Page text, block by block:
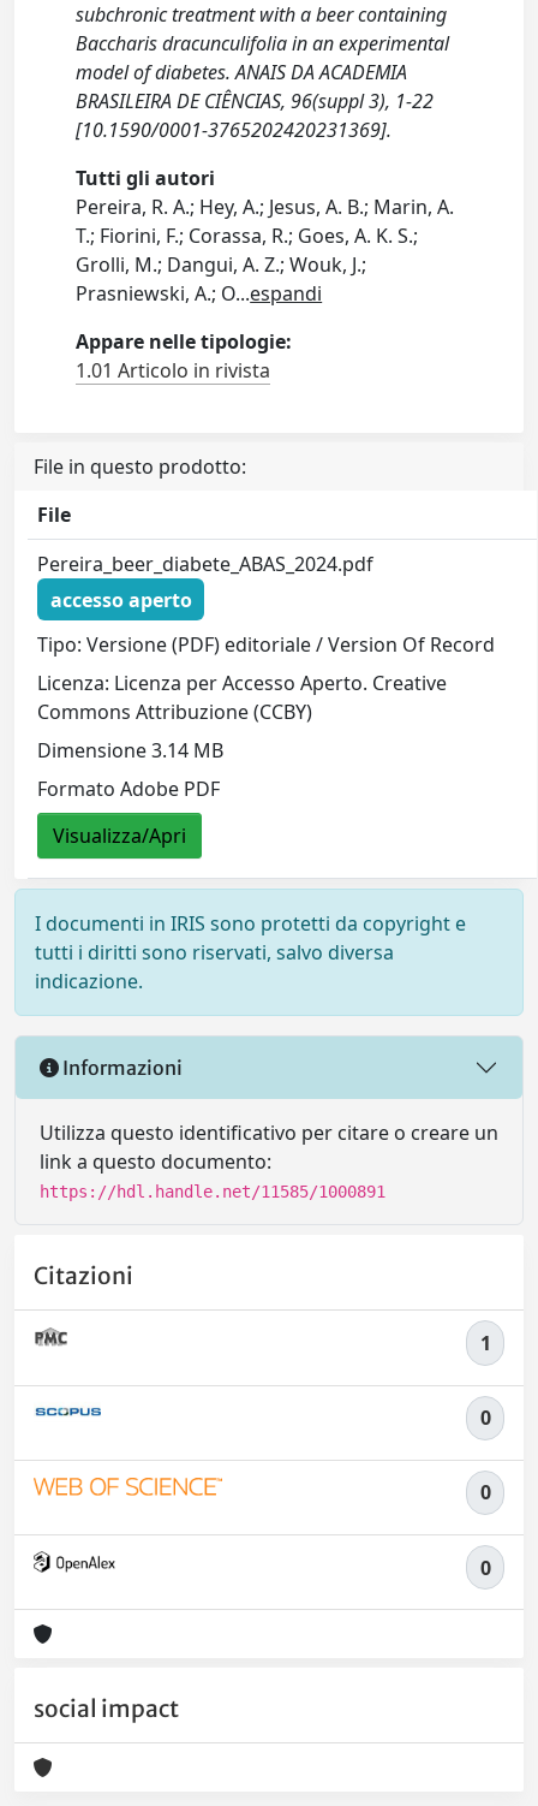
subchronic treatment with a beer containing
Baccharis dracunculifolia in an experimental
model of diabetes. ANAIS DA ACADEMIA
BRASILEIRA DE CIÊNCIAS, 96(suppl 3), 1-22
[10.1590/0001-3765202420231369].
Tutti gli autori
Pereira, R. A.; Hey, A.; Jesus, A. B.; Marin, A.
T.; Fiorini, F.; Corassa, R.; Goes, A. K. S.;
Grolli, M.; Dangui, A. Z.; Wouk, J.;
Prasniewski, A.; O...espandi
Appare nelle tipologie:
1.01 Articolo in rivista
File in questo prodotto:
File
Pereira_beer_diabete_ABAS_2024.pdf
accesso aperto
Tipo: Versione (PDF) editoriale / Version Of Record
Licenza: Licenza per Accesso Aperto. Creative
Commons Attribuzione (CCBY)
Dimensione 3.14 MB
Formato Adobe PDF
Visualizza/Apri
I documenti in IRIS sono protetti da copyright e
tutti i diritti sono riservati, salvo diversa
indicazione.
Informazioni
Utilizza questo identificativo per citare o creare un
link a questo documento:
https://hdl.handle.net/11585/1000891
Citazioni
1
0
0
0
social impact